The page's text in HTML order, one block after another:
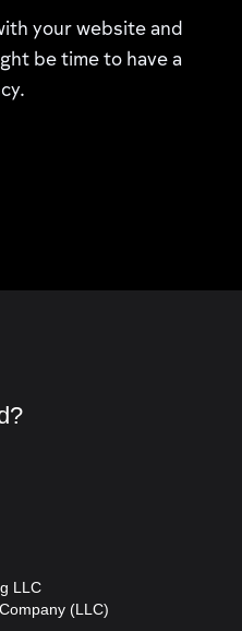
your website and
be time to have a
LLC
(LLC)